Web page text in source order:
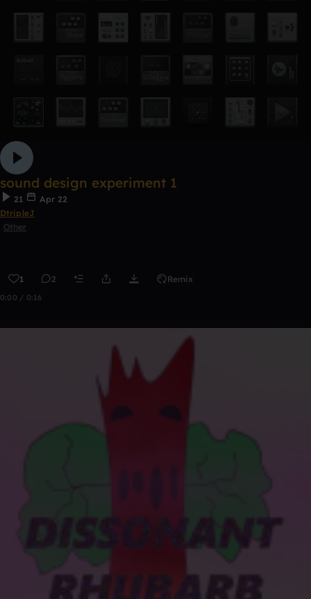
sound design experiment 1
21
Apr 22
DtripleJ
Other
1 2 Remix
0:00 / 0:16